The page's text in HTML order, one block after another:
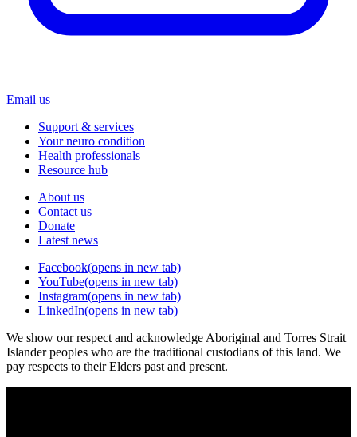
Email us
Support & services
Your neuro condition
Health professionals
Resource hub
About us
Contact us
Donate
Latest news
Facebook(opens in new tab)
YouTube(opens in new tab)
Instagram(opens in new tab)
LinkedIn(opens in new tab)
We show our respect and acknowledge Aboriginal and Torres Strait
Islander peoples who are the traditional custodians of this land. We
pay respects to their Elders past and present.